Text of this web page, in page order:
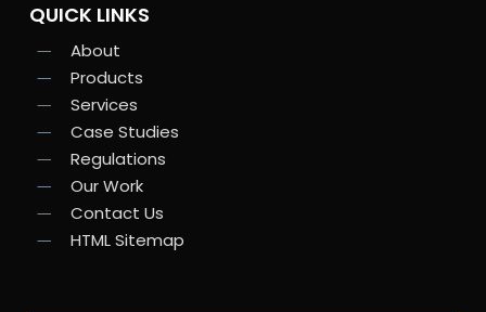
QUICK LINKS
About
Products
Services
Case Studies
Regulations
Our Work
Contact Us
HTML Sitemap